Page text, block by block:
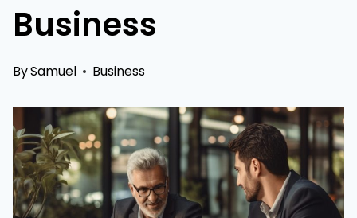
Business
BySamuel Business